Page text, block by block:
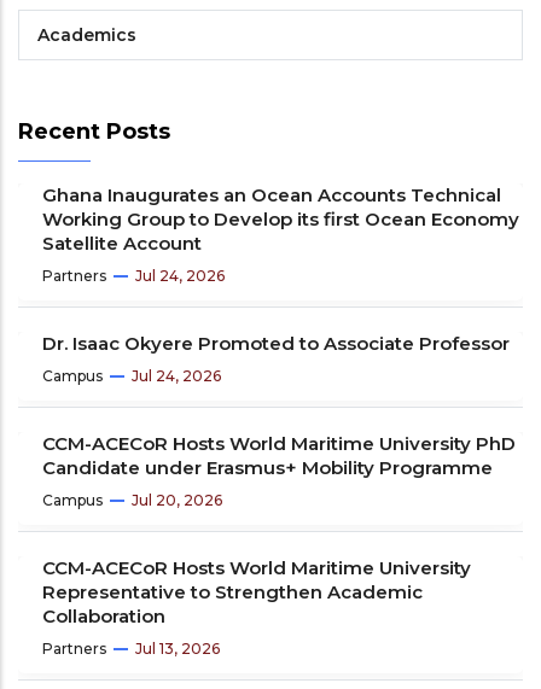
Academics
Recent Posts
Ghana Inaugurates an Ocean Accounts Technical
Working Group to Develop its first Ocean Economy
Satellite Account
Partners Jul 24, 2026
Dr. Isaac Okyere Promoted to Associate Professor
Campus Jul 24, 2026
CCM-ACECoR Hosts World Maritime University PhD
Candidate under Erasmus+ Mobility Programme
Campus Jul 20, 2026
CCM-ACECoR Hosts World Maritime University
Representative to Strengthen Academic
Collaboration
Partners Jul 13, 2026